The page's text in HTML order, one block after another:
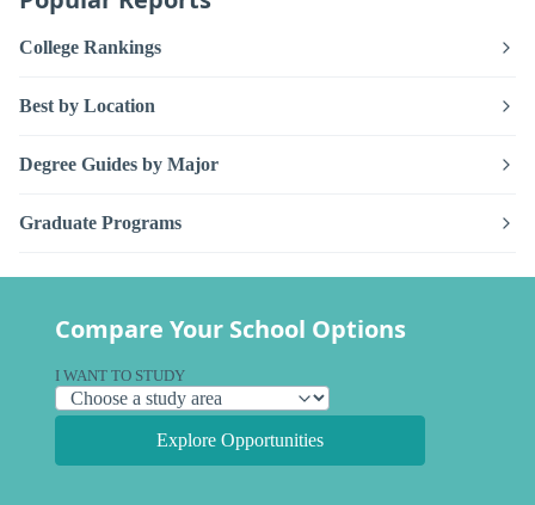
College Rankings
Best by Location
Degree Guides by Major
Graduate Programs
Compare Your School Options
I WANT TO STUDY
Explore Opportunities